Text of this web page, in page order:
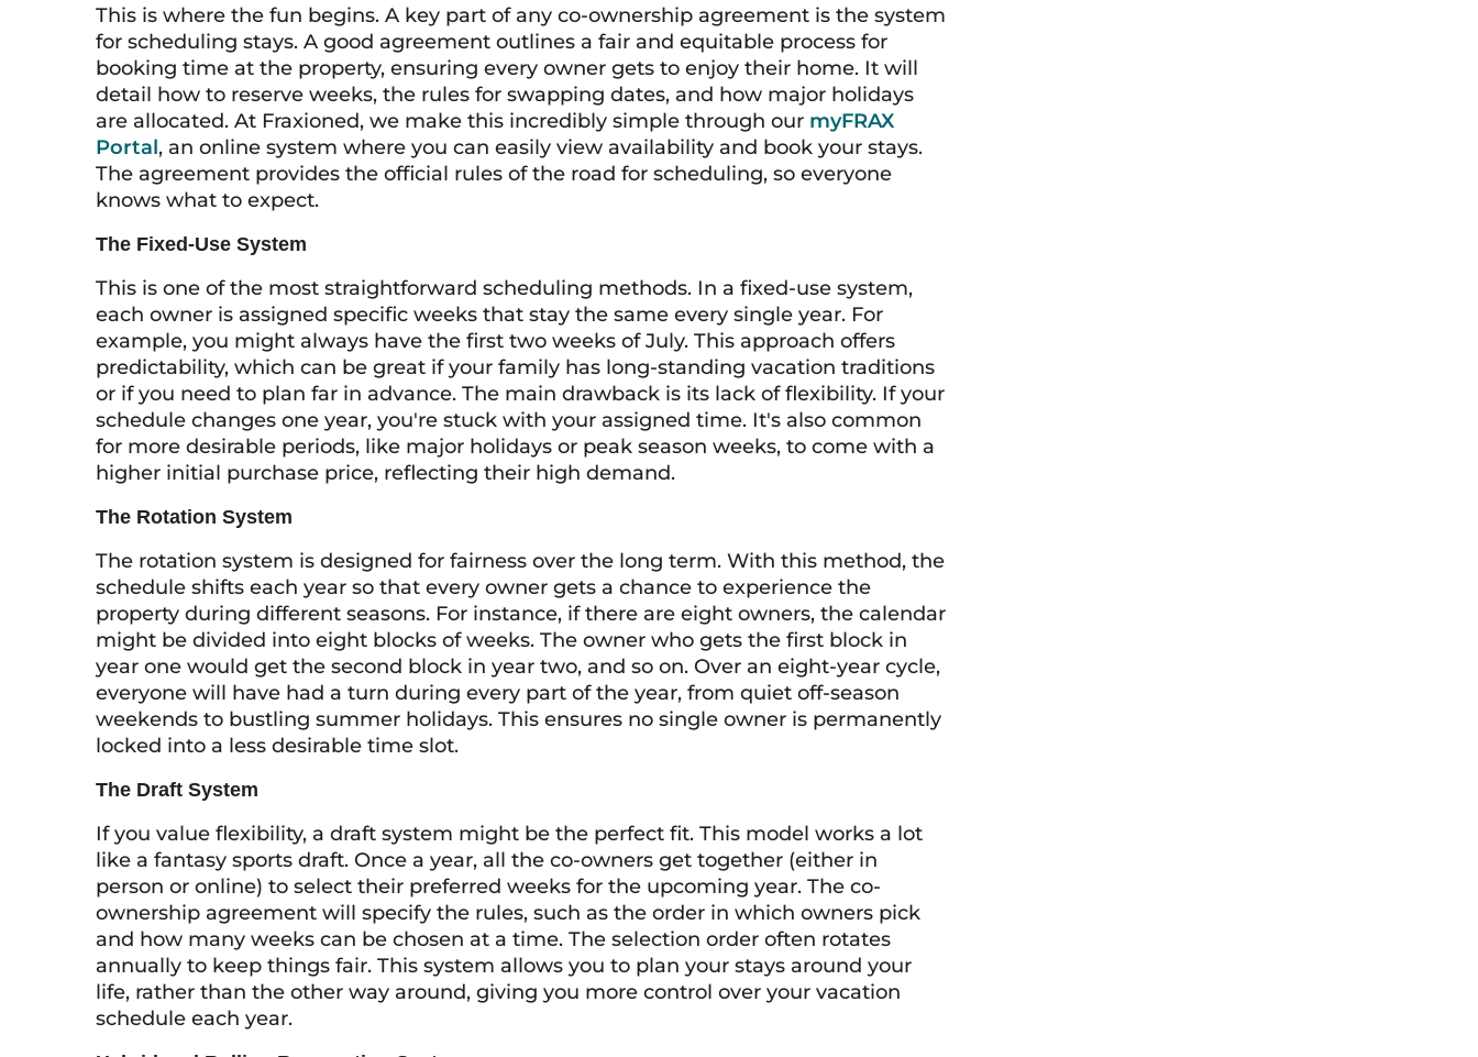
This is where the fun begins. A key part of any co-ownership agreement is the system
for scheduling stays. A good agreement outlines a fair and equitable process for
booking time at the property, ensuring every owner gets to enjoy their home. It will
detail how to reserve weeks, the rules for swapping dates, and how major holidays
are allocated. At Fraxioned, we make this incredibly simple through our myFRAX
Portal, an online system where you can easily view availability and book your stays.
The agreement provides the official rules of the road for scheduling, so everyone
knows what to expect.
The Fixed-Use System
This is one of the most straightforward scheduling methods. In a fixed-use system,
each owner is assigned specific weeks that stay the same every single year. For
example, you might always have the first two weeks of July. This approach offers
predictability, which can be great if your family has long-standing vacation traditions
or if you need to plan far in advance. The main drawback is its lack of flexibility. If your
schedule changes one year, you're stuck with your assigned time. It's also common
for more desirable periods, like major holidays or peak season weeks, to come with a
higher initial purchase price, reflecting their high demand.
The Rotation System
The rotation system is designed for fairness over the long term. With this method, the
schedule shifts each year so that every owner gets a chance to experience the
property during different seasons. For instance, if there are eight owners, the calendar
might be divided into eight blocks of weeks. The owner who gets the first block in
year one would get the second block in year two, and so on. Over an eight-year cycle,
everyone will have had a turn during every part of the year, from quiet off-season
weekends to bustling summer holidays. This ensures no single owner is permanently
locked into a less desirable time slot.
The Draft System
If you value flexibility, a draft system might be the perfect fit. This model works a lot
like a fantasy sports draft. Once a year, all the co-owners get together (either in
person or online) to select their preferred weeks for the upcoming year. The co-
ownership agreement will specify the rules, such as the order in which owners pick
and how many weeks can be chosen at a time. The selection order often rotates
annually to keep things fair. This system allows you to plan your stays around your
life, rather than the other way around, giving you more control over your vacation
schedule each year.